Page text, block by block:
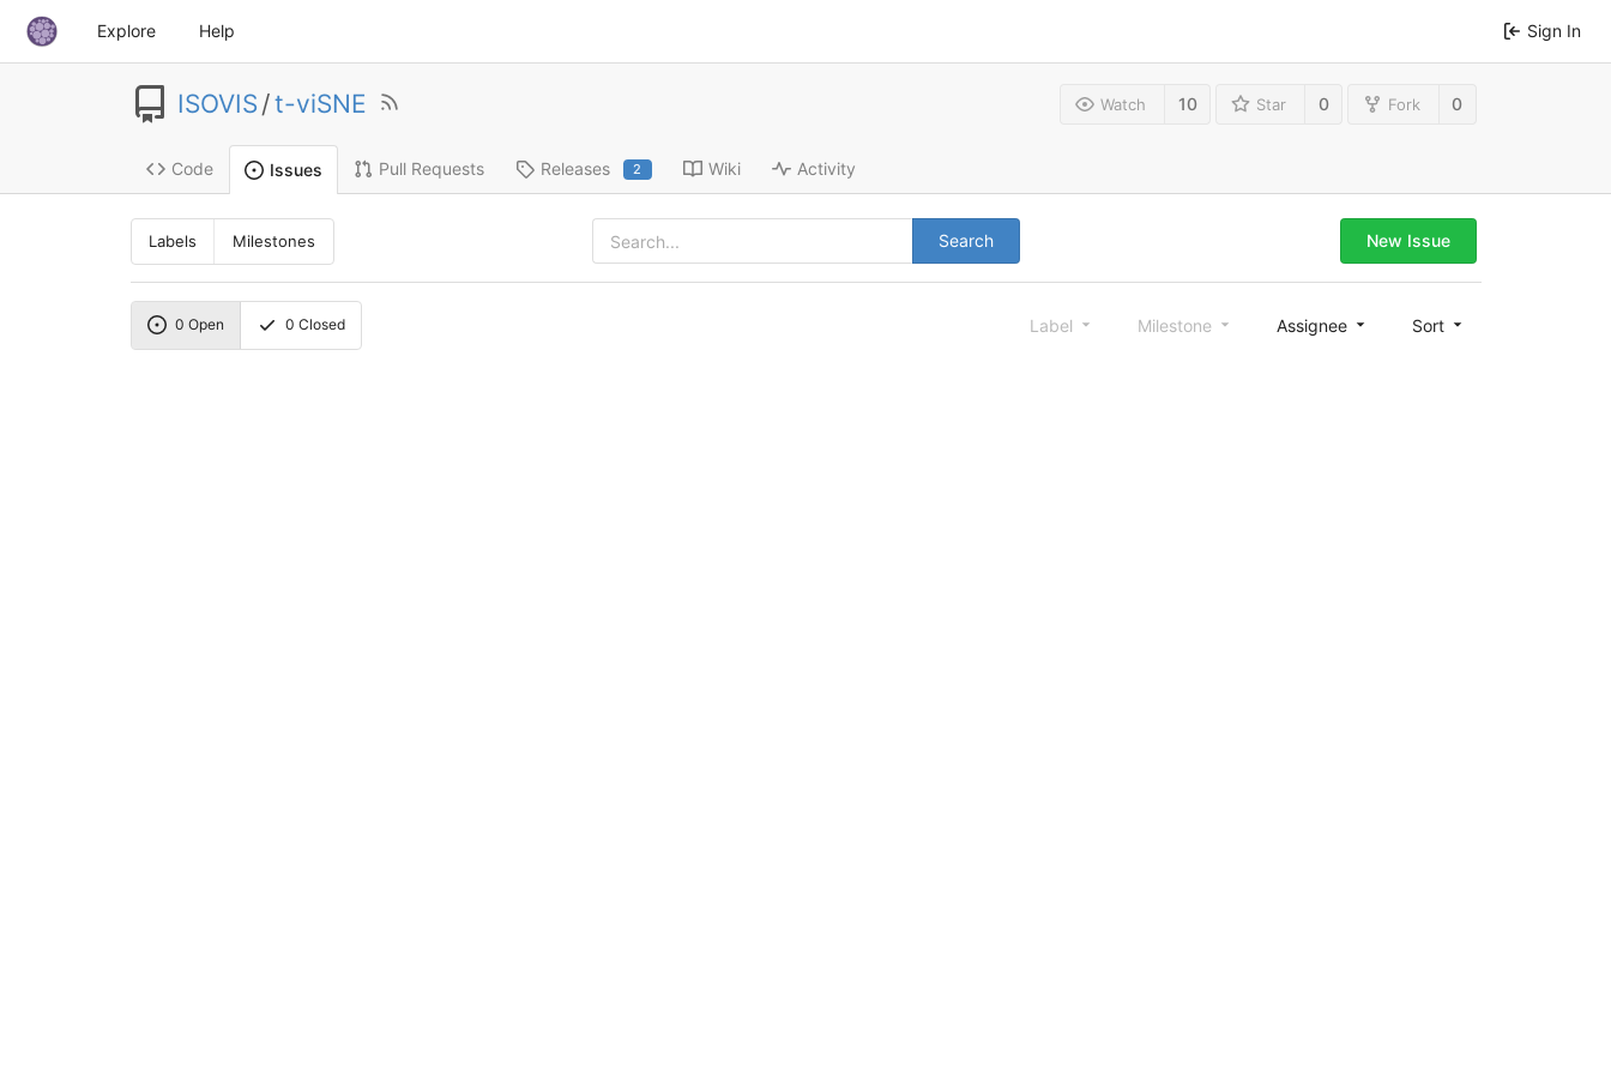
Explore Help Sign In
ISOVIS /t-viSNE Watch 10 Star 0 Fork 0
Code Issues Pull Requests Releases 2 Wiki Activity
Labels Milestones Search New Issue
0 Open 0 Closed Label Milestone Assignee Sort